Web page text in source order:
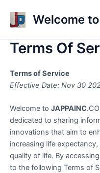
content
Welcome
Terms Of
Terms of Service
Effective Date: Nov 30
Welcome to JAPPAINC
dedicated to sharing
innovations that aim to
increasing life
quality of life. By
to the following Terms of